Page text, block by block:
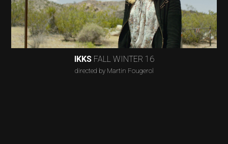
IKKS FALL WINTER 16
directed by Martin Fougerol